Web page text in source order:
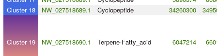
Cluster 18
NW_027518689.1 Cyclopeptide 34260300
Cluster 19 NW_027518690.1 Terpene-Fatty_acid 6047214